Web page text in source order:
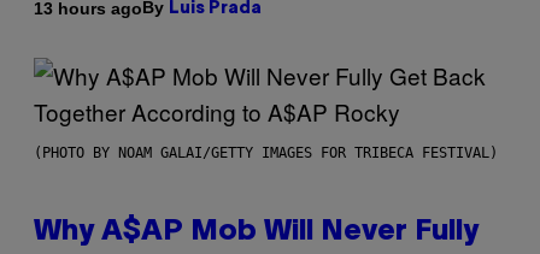
13 hours agoBy Luis Prada
(PHOTO BY NOAM GALAI/GETTY IMAGES FOR TRIBECA FESTIVAL)
Why A$AP Mob Will Never Fully